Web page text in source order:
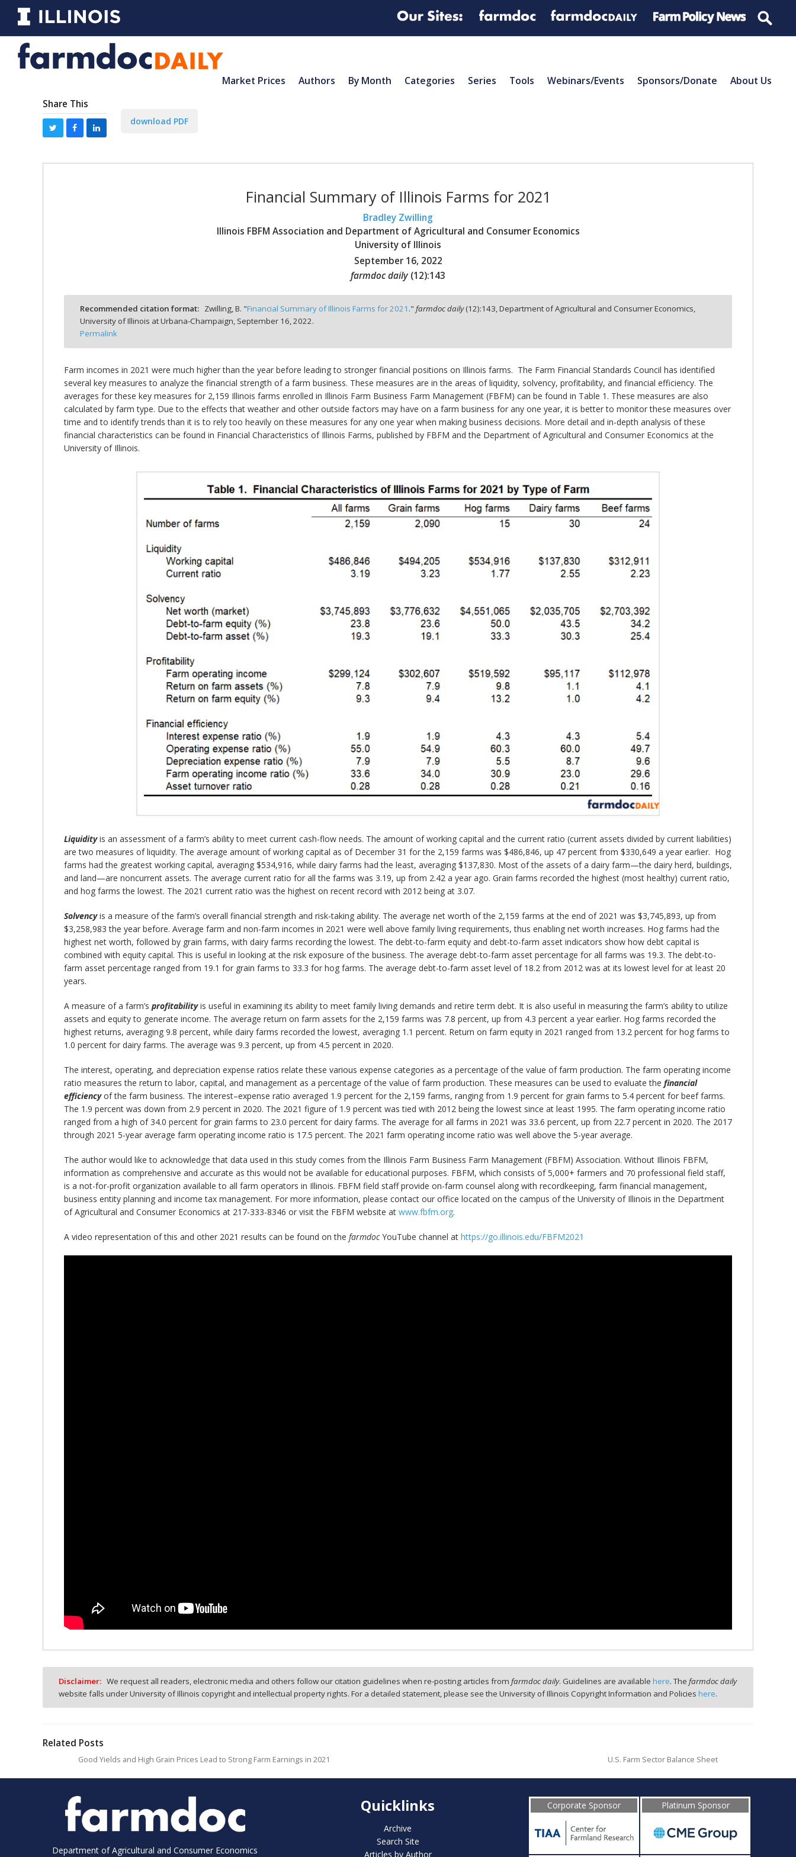
Market Prices Authors By Month Categories Series Tools Webinars/Events Sponsors/Donate About Us
Share This
download PDF
Financial Summary of Illinois Farms for 2021
Bradley Zwilling
Illinois FBFM Association and Department of Agricultural and Consumer Economics
University of Illinois
September 16, 2022
farmdoc daily (12):143
Recommended citation format: Zwilling, B. "Financial Summary of Illinois Farms for 2021 ."farmdoc daily(12):143,Department of Agricultural and Consumer Economics,
University of Illinois at Urbana-Champaign, September 16, 2022.
Permalink
Farm incomes in 2021 were much higher than the year before leading to stronger financial positions on Illinois farms. The Farm Financial Standards Council has identified
several key measures to analyze the financial strength of a farm business. These measures are in the areas of liquidity, solvency, profitability, and financial efficiency. The
averages for these key measures for 2,159 Illinois farms enrolled in Illinois Farm Business Farm Management (FBFM) can be found in Table 1. These measures are also
calculated by farm type. Due to the effects that weather and other outside factors may have on a farm business for any one year, it is better to monitor these measures over
time and to identify trends than it is to rely too heavily on these measures for any one year when making business decisions. More detail and in-depth analysis of these
financial characteristics can be found in Financial Characteristics of Illinois Farms, published by FBFM and the Department of Agricultural and Consumer Economics at the
University of Illinois.
Liquidityis an assessment of a farm’s ability to meet current cash-flow needs. The amount of working capital and the current ratio (current assets divided by current liabilities)
are two measures of liquidity. The average amount of working capital as of December 31 for the 2,159 farms was $486,846, up 47 percent from $330,649 a year earlier. Hog
farms had the greatest working capital, averaging $534,916, while dairy farms had the least, averaging $137,830. Most of the assets of a dairy farm—the dairy herd, buildings,
and land—are noncurrent assets. The average current ratio for all the farms was 3.19, up from 2.42 a year ago. Grain farms recorded the highest (most healthy) current ratio,
and hog farms the lowest. The 2021 current ratio was the highest on recent record with 2012 being at 3.07.
Solvencyis a measure of the farm’s overall financial strength and risk-taking ability. The average net worth of the 2,159 farms at the end of 2021 was $3,745,893, up from
$3,258,983 the year before. Average farm and non-farm incomes in 2021 were well above family living requirements, thus enabling net worth increases. Hog farms had the
highest net worth, followed by grain farms, with dairy farms recording the lowest. The debt-to-farm equity and debt-to-farm asset indicators show how debt capital is
combined with equity capital. This is useful in looking at the risk exposure of the business. The average debt-to-farm asset percentage for all farms was 19.3. The debt-to-
farm asset percentage ranged from 19.1 for grain farms to 33.3 for hog farms. The average debt-to-farm asset level of 18.2 from 2012 was at its lowest level for at least 20
years.
A measure of a farm’s profitabilityis useful in examining its ability to meet family living demands and retire term debt. It is also useful in measuring the farm’s ability to utilize
assets and equity to generate income. The average return on farm assets for the 2,159 farms was 7.8 percent, up from 4.3 percent a year earlier. Hog farms recorded the
highest returns, averaging 9.8 percent, while dairy farms recorded the lowest, averaging 1.1 percent. Return on farm equity in 2021 ranged from 13.2 percent for hog farms to
1.0 percent for dairy farms. The average was 9.3 percent, up from 4.5 percent in 2020.
The interest, operating, and depreciation expense ratios relate these various expense categories as a percentage of the value of farm production. The farm operating income
ratio measures the return to labor, capital, and management as a percentage of the value of farm production. These measures can be used to evaluate the financial
efficiencyof the farm business. The interest–expense ratio averaged 1.9 percent for the 2,159 farms, ranging from 1.9 percent for grain farms to 5.4 percent for beef farms.
The 1.9 percent was down from 2.9 percent in 2020. The 2021 figure of 1.9 percent was tied with 2012 being the lowest since at least 1995. The farm operating income ratio
ranged from a high of 34.0 percent for grain farms to 23.0 percent for dairy farms. The average for all farms in 2021 was 33.6 percent, up from 22.7 percent in 2020. The 2017
through 2021 5-year average farm operating income ratio is 17.5 percent. The 2021 farm operating income ratio was well above the 5-year average.
The author would like to acknowledge that data used in this study comes from the Illinois Farm Business Farm Management (FBFM) Association. Without Illinois FBFM,
information as comprehensive and accurate as this would not be available for educational purposes. FBFM, which consists of 5,000+ farmers and 70 professional field staff,
is a not-for-profit organization available to all farm operators in Illinois. FBFM field staff provide on-farm counsel along with recordkeeping, farm financial management,
business entity planning and income tax management. For more information, please contact our office located on the campus of the University of Illinois in the Department
of Agricultural and Consumer Economics at 217-333-8346 or visit the FBFM website at www.fbfm.org.
A video representation of this and other 2021 results can be found on the farmdocYouTube channel at https://go.illinois.edu/FBFM2021
Disclaimer: We request all readers, electronic media and others follow our citation guidelines when re-posting articles fromfarmdoc daily. Guidelines are availablehere. Thefarmdoc daily
website falls under University of Illinois copyright and intellectual property rights. For a detailed statement, please see the University of Illinois Copyright Information and Policies here.
Related Posts
Good Yields and High Grain Prices Lead to Strong Farm Earnings in 2021 U.S. Farm Sector Balance Sheet
Department of Agricultural and Consumer Economics
Quicklinks
Archive
Search Site
Articles by Author
Corporate Sponsor Platinum Sponsor